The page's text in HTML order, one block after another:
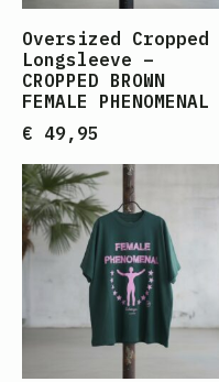
Oversized Cropped
Longsleeve –
CROPPED BROWN
FEMALE PHENOMENAL
€ 49,95